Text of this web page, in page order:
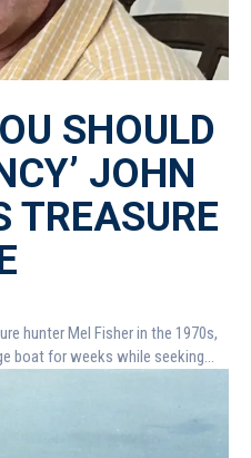
SHOULD
JOHN
TREASURE
hunter Mel Fisher in the 1970s,
boat for weeks while seeking...